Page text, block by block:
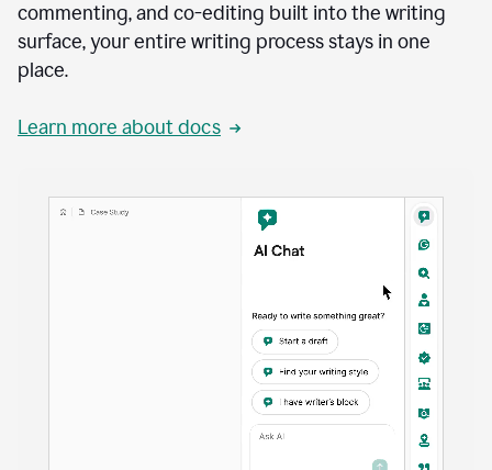
commenting, and co-editing built into the writing
surface, your entire writing process stays in one
place.
Learn more about docs